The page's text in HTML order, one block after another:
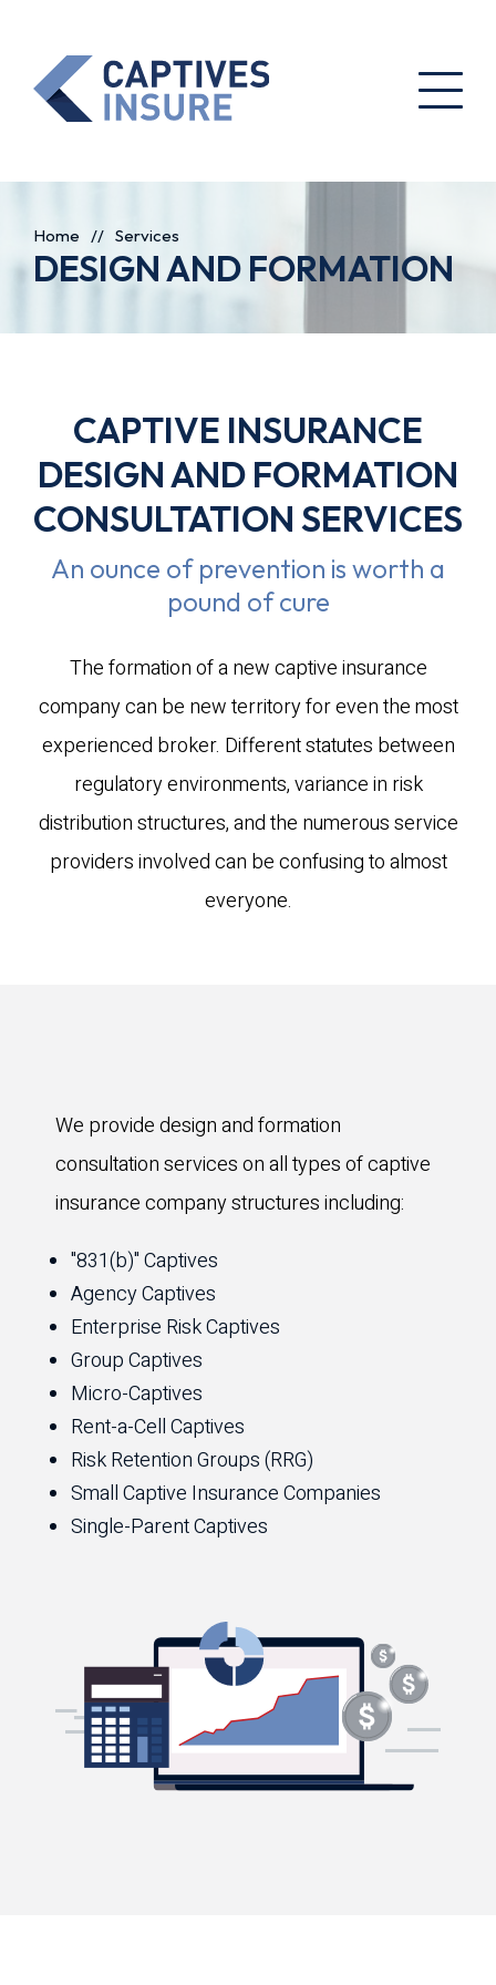
Home // Services
DESIGN AND FORMATION
CAPTIVE INSURANCE
DESIGN AND FORMATION
CONSULTATION SERVICES
An ounce of prevention is worth a
pound of cure
The formation of a new captive insurance
company can be new territory for even the most
experienced broker. Different statutes between
regulatory environments, variance in risk
distribution structures, and the numerous service
providers involved can be confusing to almost
everyone.
We provide design and formation
consultation services on all types of captive
insurance company structures including:
"831(b)" Captives
Agency Captives
Enterprise Risk Captives
Group Captives
Micro-Captives
Rent-a-Cell Captives
Risk Retention Groups (RRG)
Small Captive Insurance Companies
Single-Parent Captives